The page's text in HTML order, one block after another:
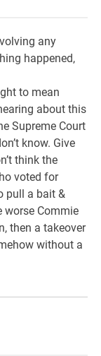
any
happened,
to mean
about this
Supreme Court
know. Give
think the
voted for
pull a bait &
worse Commie
then a takeover
without a